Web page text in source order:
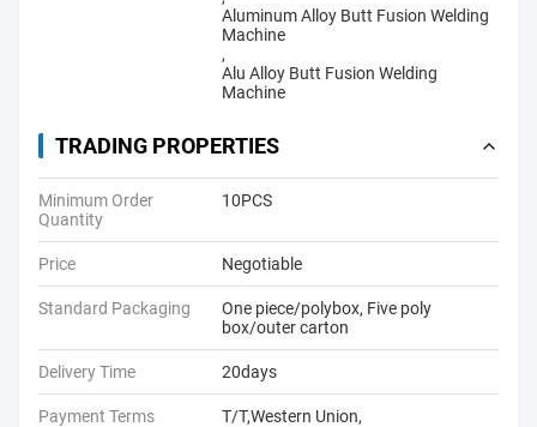
Aluminum Alloy Butt Fusion Welding
Machine
,
Alu Alloy Butt Fusion Welding
Machine
TRADING PROPERTIES
Minimum Order
Quantity
10PCS
Price Negotiable
Standard Packaging
One piece/polybox, Five poly
box/outer carton
Delivery Time 20days
Payment Terms T/T,Western Union,